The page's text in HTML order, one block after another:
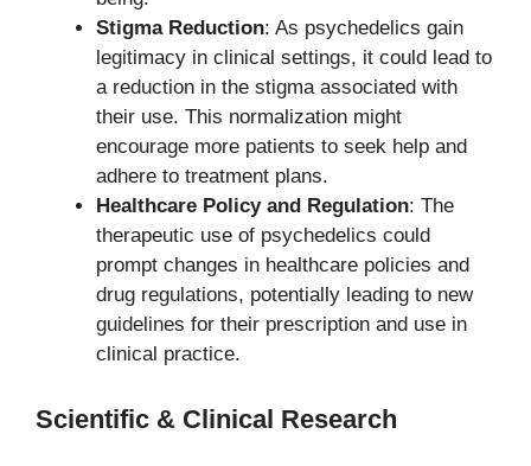
Stigma Reduction: As psychedelics gain
legitimacy in clinical settings, it could lead to
a reduction in the stigma associated with
their use. This normalization might
encourage more patients to seek help and
adhere to treatment plans.
Healthcare Policy and Regulation: The
therapeutic use of psychedelics could
prompt changes in healthcare policies and
drug regulations, potentially leading to new
guidelines for their prescription and use in
clinical practice.
Scientific & Clinical Research